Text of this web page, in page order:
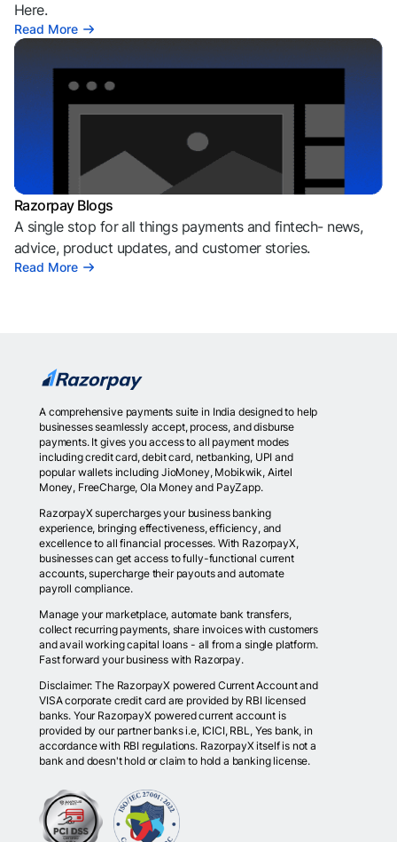
Here.
Read More
Razorpay Blogs
A single stop for all things payments and fintech- news,
advice, product updates, and customer stories.
Read More
A comprehensive payments suite in India designed to help
businesses seamlessly accept, process, and disburse
payments. It gives you access to all payment modes
including credit card, debit card, netbanking, UPI and
popular wallets including JioMoney, Mobikwik, Airtel
Money, FreeCharge, Ola Money and PayZapp.
RazorpayX supercharges your business banking
experience, bringing effectiveness, efficiency, and
excellence to all financial processes. With RazorpayX,
businesses can get access to fully-functional current
accounts, supercharge their payouts and automate
payroll compliance.
Manage your marketplace, automate bank transfers,
collect recurring payments, share invoices with customers
and avail working capital loans - all from a single platform.
Fast forward your business with Razorpay.
Disclaimer: The RazorpayX powered Current Account and
VISA corporate credit card are provided by RBI licensed
banks. Your RazorpayX powered current account is
provided by our partner banks i.e, ICICI, RBL, Yes bank, in
accordance with RBI regulations. RazorpayX itself is not a
bank and doesn't hold or claim to hold a banking license.